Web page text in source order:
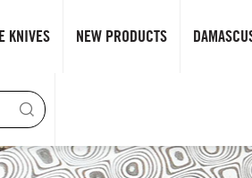
KNIVES NEW PRODUCTS